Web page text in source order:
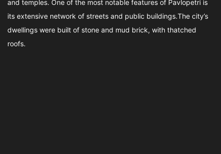
and temples. One of the most notable features of Pavlopetri is
its extensive network of streets and public buildings.The city’s
dwellings were built of stone and mud brick, with thatched
roofs.